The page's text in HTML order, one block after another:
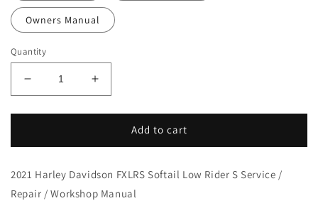
Owners Manual
Quantity
Decrease
quantity
for
Harley
FXLRS
Softail
Low
Increase
quantity
for
Harley
FXLRS
Softail
Low
Add to cart
2021 Harley Davidson FXLRS Softail Low Rider S Service /
Repair / Workshop Manual